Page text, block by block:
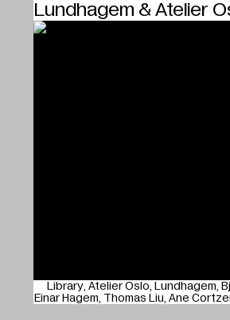
Lundhagem & Atelier
Library Atelier Oslo Lundhagem
Einar Hagem Thomas Liu Ane